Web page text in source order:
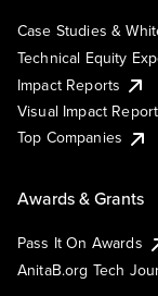
Case Studies &
Technical Equity
Impact Reports
Visual Impact Report
Top Companies
Awards & Grants
Pass It On Awards
AnitaB.org Tech